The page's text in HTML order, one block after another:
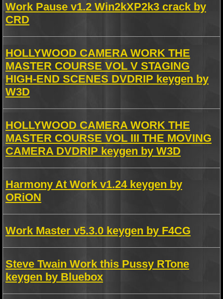
Work Pause v1.2 Win2kXP2k3 crack by
CRD
HOLLYWOOD CAMERA WORK THE
MASTER COURSE VOL V STAGING
HIGH-END SCENES DVDRIP keygen by
W3D
HOLLYWOOD CAMERA WORK THE
MASTER COURSE VOL III THE MOVING
CAMERA DVDRIP keygen by W3D
Harmony At Work v1.24 keygen by
ORiON
Work Master v5.3.0 keygen by F4CG
Steve Twain Work this Pussy RTone
keygen by Bluebox